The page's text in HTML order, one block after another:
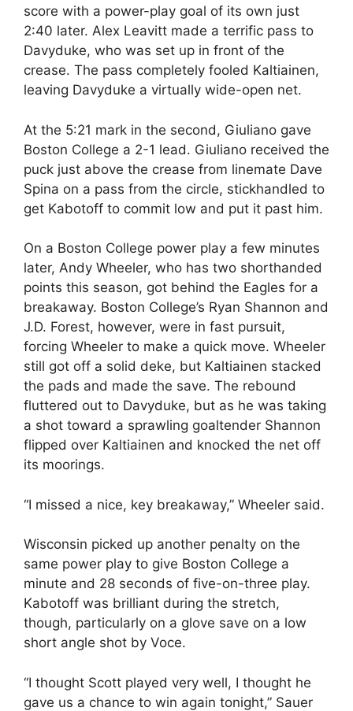
score with a power-play goal of its own just
2:40 later. Alex Leavitt made a terrific pass to
Davyduke, who was set up in front of the
crease. The pass completely fooled Kaltiainen,
leaving Davyduke a virtually wide-open net.
At the 5:21 mark in the second, Giuliano gave
Boston College a 2-1 lead. Giuliano received the
puck just above the crease from linemate Dave
Spina on a pass from the circle, stickhandled to
get Kabotoff to commit low and put it past him.
On a Boston College power play a few minutes
later, Andy Wheeler, who has two shorthanded
points this season, got behind the Eagles for a
breakaway. Boston College’s Ryan Shannon and
J.D. Forest, however, were in fast pursuit,
forcing Wheeler to make a quick move. Wheeler
still got off a solid deke, but Kaltiainen stacked
the pads and made the save. The rebound
fluttered out to Davyduke, but as he was taking
a shot toward a sprawling goaltender Shannon
flipped over Kaltiainen and knocked the net off
its moorings.
“I missed a nice, key breakaway,” Wheeler said.
Wisconsin picked up another penalty on the
same power play to give Boston College a
minute and 28 seconds of five-on-three play.
Kabotoff was brilliant during the stretch,
though, particularly on a glove save on a low
short angle shot by Voce.
“I thought Scott played very well, I thought he
gave us a chance to win again tonight,” Sauer